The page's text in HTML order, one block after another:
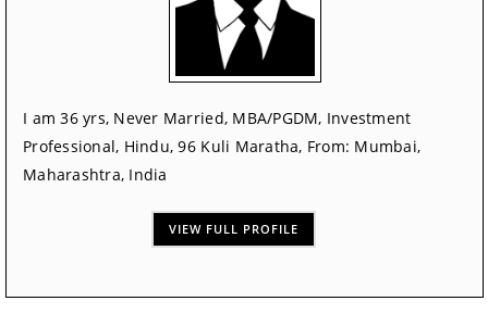
I am 36 yrs, Never Married, MBA/PGDM, Investment
Professional, Hindu, 96 Kuli Maratha, From: Mumbai,
Maharashtra, India
VIEW FULL PROFILE